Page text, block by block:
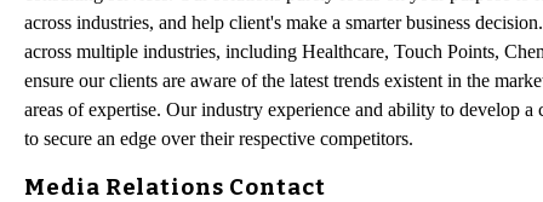
across industries, and help client's make a smarter business
across multiple industries, including Healthcare, Touch Points,
ensure our clients are aware of the latest trends existent in the
areas of expertise. Our industry experience and ability to develop
to secure an edge over their respective competitors.
Media Relations Contact